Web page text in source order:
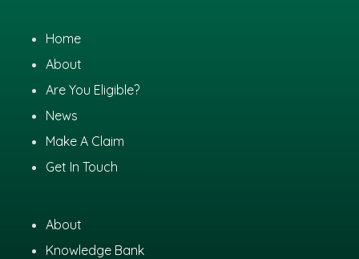
Home
About
Are You Eligible?
News
Make A Claim
Get In Touch
About
Knowledge Bank